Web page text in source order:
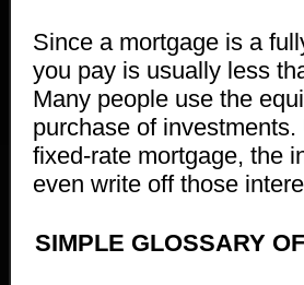
Since a mortgage is a
you pay is usually less
Many people use the
purchase of
fixed-rate mortgage, the
even write off those
SIMPLE GLOSSARY